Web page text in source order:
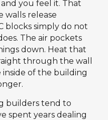
you feel it. That
walls release
blocks simply do not
The air pockets
down. Heat that
through the wall
of the building
builders tend to
spent years dealing